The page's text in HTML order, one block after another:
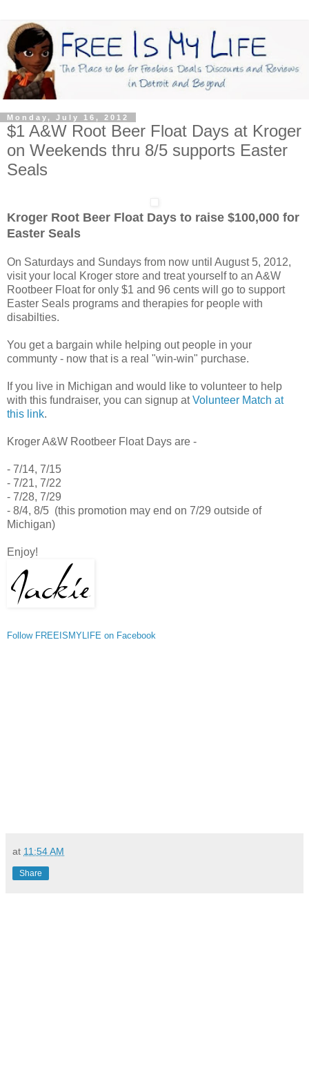
Monday, July 16, 2012
$1 A&W Root Beer Float Days at Kroger
on Weekends thru 8/5 supports Easter
Seals
Kroger Root Beer Float Days to raise $100,000 for
Easter Seals
On Saturdays and Sundays from now until August 5, 2012,
visit your local Kroger store and treat yourself to an A&W
Rootbeer Float for only $1 and 96 cents will go to support
Easter Seals programs and therapies for people with
disabilties.
You get a bargain while helping out people in your
communty - now that is a real "win-win" purchase.
If you live in Michigan and would like to volunteer to help
with this fundraiser, you can signup atVolunteer Match at
this link.
Kroger A&W Rootbeer Float Days are -
- 7/14, 7/15
- 7/21, 7/22
- 7/28, 7/29
- 8/4, 8/5 (this promotion may end on 7/29 outside of
Michigan)
Enjoy!
Follow FREEISMYLIFE on Facebook
at 11:54 AM
Share